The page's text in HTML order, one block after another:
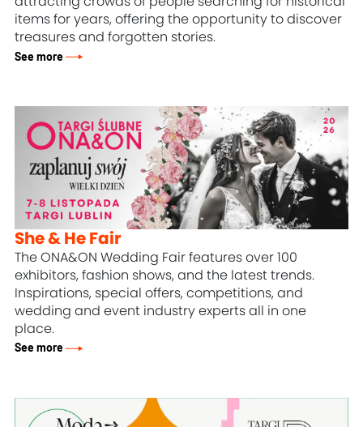
items for years, offering the opportunity to discover
treasures and forgotten stories.
See more
She & He Fair
The ONA&ON Wedding Fair features over 100
exhibitors, fashion shows, and the latest trends.
Inspirations, special offers, competitions, and
wedding and event industry experts all in one
place.
See more